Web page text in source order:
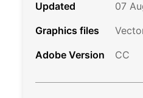
Updated
07
Graphics files
Adobe Version
CC